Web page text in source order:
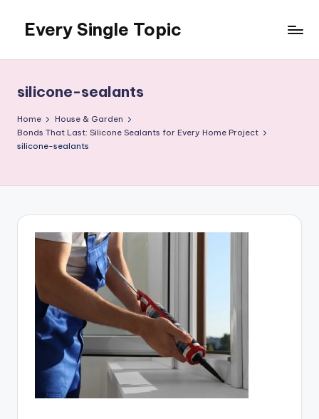
content
Every Single Topic
silicone-sealants
Home
House & Garden
Bonds That Last: Silicone Sealants for Every Home Project
silicone-sealants